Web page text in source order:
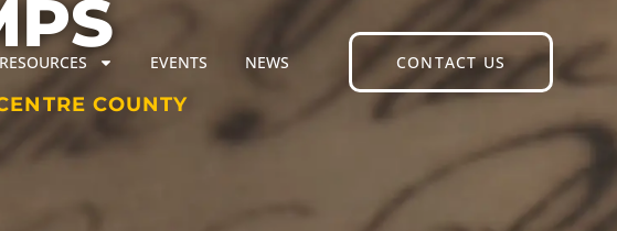
EVENTS NEWS CONTACT US
COUNTY